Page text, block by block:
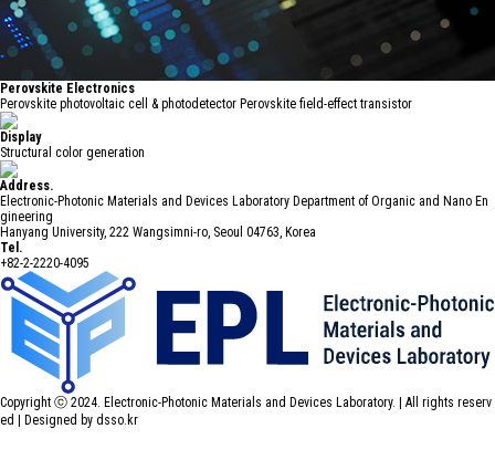
Perovskite Electronics
Perovskite photovoltaic cell & photodetector Perovskite field-effect transistor
Display
Structural color generation
Address.
Electronic-Photonic Materials and Devices Laboratory Department of Organic and Nano En
gineering
Hanyang University, 222 Wangsimni-ro, Seoul 04763, Korea
Tel.
+82-2-2220-4095
Copyright ⓒ 2024. Electronic-Photonic Materials and Devices Laboratory. | All rights reserv
ed |
Designed by dsso.kr